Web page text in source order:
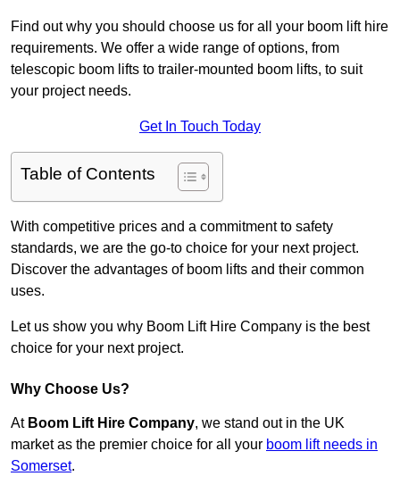
Find out why you should choose us for all your boom lift hire
requirements. We offer a wide range of options, from
telescopic boom lifts to trailer-mounted boom lifts, to suit
your project needs.
Get In Touch Today
Table of Contents
With competitive prices and a commitment to safety
standards, we are the go-to choice for your next project.
Discover the advantages of boom lifts and their common
uses.
Let us show you why Boom Lift Hire Company is the best
choice for your next project.
Why Choose Us?
At Boom Lift Hire Company, we stand out in the UK
market as the premier choice for all your boom lift needs in
Somerset.